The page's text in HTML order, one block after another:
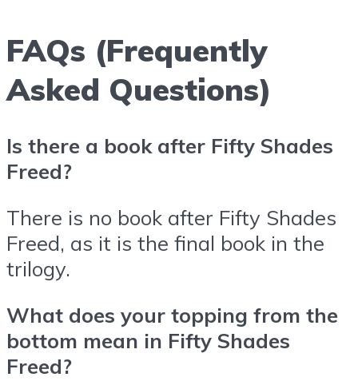
FAQs (Frequently
Asked Questions)
Is there a book after Fifty Shades
Freed?
There is no book after Fifty Shades
Freed, as it is the final book in the
trilogy.
What does your topping from the
bottom mean in Fifty Shades
Freed?